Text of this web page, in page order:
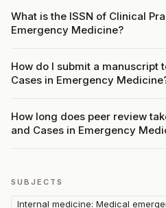
What is the ISSN of Clinical
Emergency Medicine?
How do I submit a manuscript
Cases in Emergency
How long does peer review
and Cases in Emergency
SUBJECTS
Internal medicine: Medical